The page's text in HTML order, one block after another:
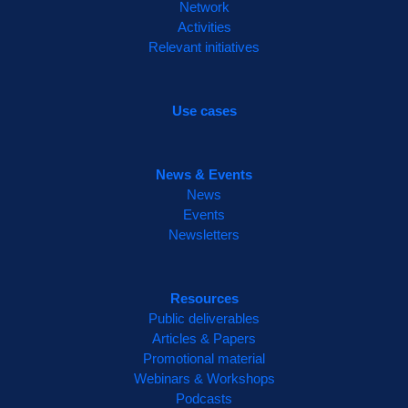
inspiring panel of commentators, bringing
together voices from across Europe to
reflect on the project's legacy and future
🔗 Read more here:http://www.beatles-
2 Twitter
Network
Activities
Relevant initiatives
Use cases
News & Events
News
Events
Newsletters
Resources
Public deliverables
Articles & Papers
Promotional material
Webinars & Workshops
Podcasts